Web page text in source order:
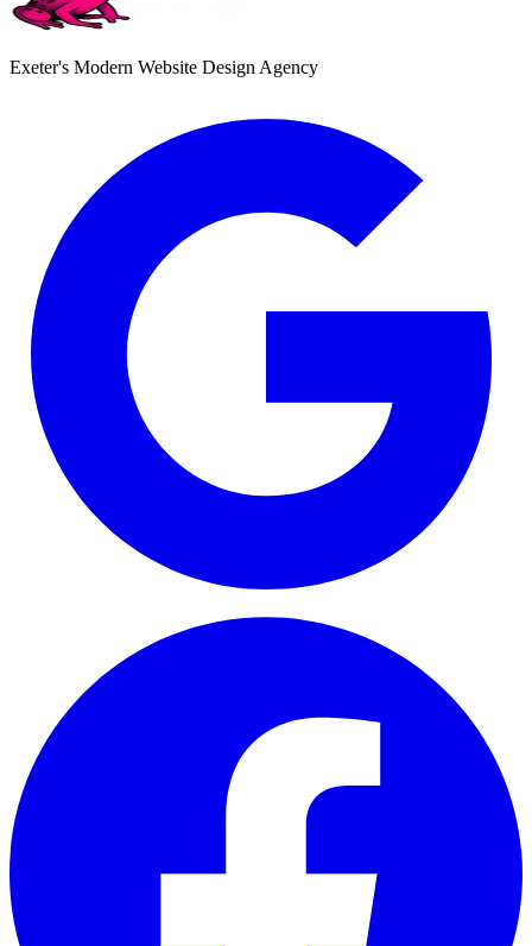
Exeter's Modern Website Design Agency